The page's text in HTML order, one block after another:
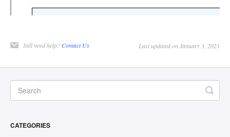
Still need help?Contact Us Last updated on January 3, 2021
CATEGORIES